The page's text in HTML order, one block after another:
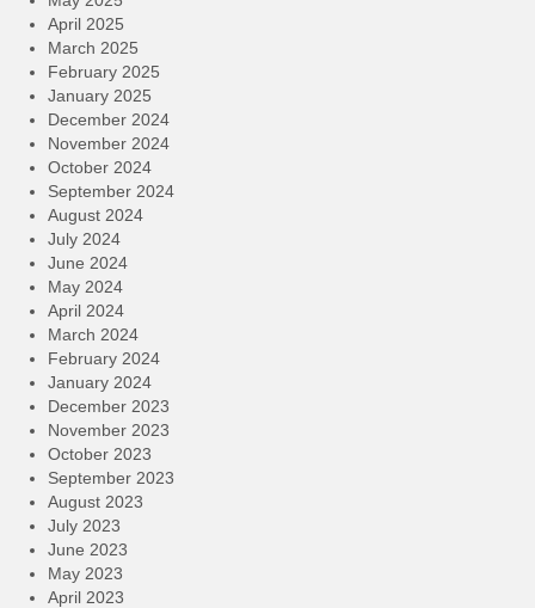
April 2025
March 2025
February 2025
January 2025
December 2024
November 2024
October 2024
September 2024
August 2024
July 2024
June 2024
May 2024
April 2024
March 2024
February 2024
January 2024
December 2023
November 2023
October 2023
September 2023
August 2023
July 2023
June 2023
May 2023
April 2023